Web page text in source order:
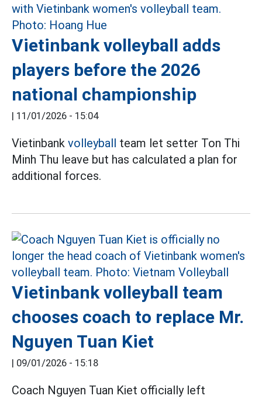
Vietinbank volleyball adds
players before the 2026
national championship
| 11/01/2026 - 15:04
Vietinbank volleyball team let setter Ton Thi
Minh Thu leave but has calculated a plan for
additional forces.
Vietinbank volleyball team
chooses coach to replace Mr.
Nguyen Tuan Kiet
| 09/01/2026 - 15:18
Coach Nguyen Tuan Kiet officially left